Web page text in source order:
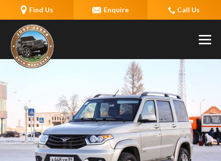
Find Us Enquire Call Us